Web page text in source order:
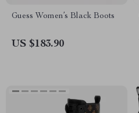
Guess Women’s Black Boots
US $183.90